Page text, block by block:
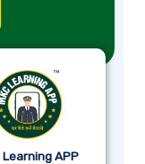
Learning APP